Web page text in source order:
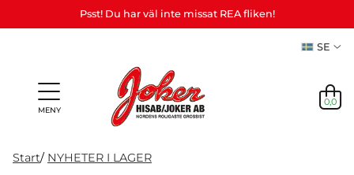
Psst! Du har väl inte missat REA fliken!
SE
MENY
0,0
Start/ NYHETER I LAGER